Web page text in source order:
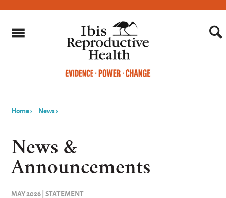
are
here
Home› News›
News &
Announcements
MAY 2026 | STATEMENT